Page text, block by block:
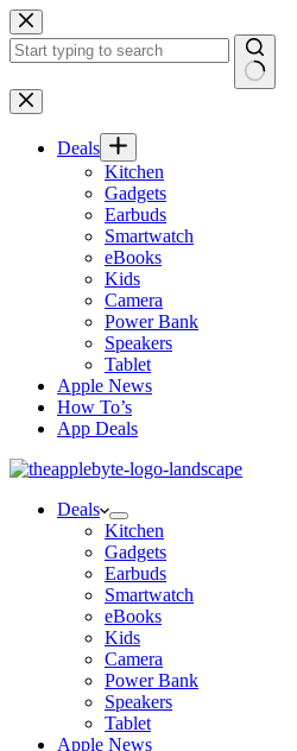
Skip
to
content
No
results
Deals
Kitchen
Gadgets
Earbuds
Smartwatch
eBooks
Kids
Camera
Power Bank
Speakers
Tablet
Apple News
How To’s
App Deals
Deals
Kitchen
Gadgets
Earbuds
Smartwatch
eBooks
Kids
Camera
Power Bank
Speakers
Tablet
Apple News